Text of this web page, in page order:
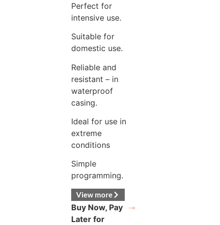
Perfect for
intensive use.
Suitable for
domestic use.
Reliable and
resistant – in
waterproof
casing.
Ideal for use in
extreme
conditions
Simple
programming.
View more
Buy Now, Pay
Later for